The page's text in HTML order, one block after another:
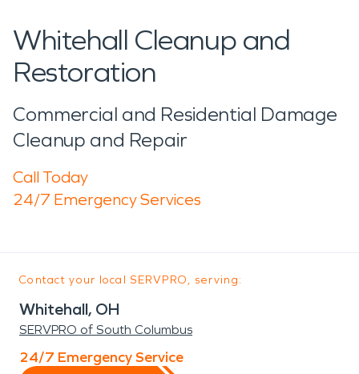
Whitehall Cleanup and
Restoration
Commercial and Residential Damage
Cleanup and Repair
Call Today
24/7 Emergency Services
Contact your local SERVPRO, serving:
Whitehall, OH
SERVPRO of South Columbus
24/7 Emergency Service